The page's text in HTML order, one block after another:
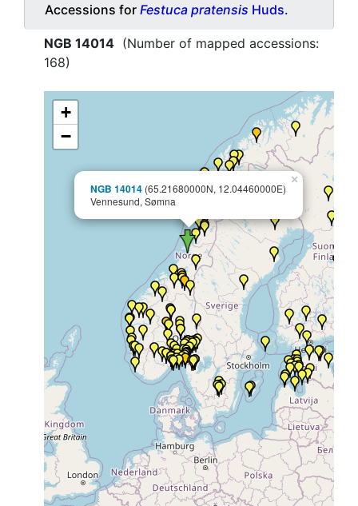
Accessions for Festuca pratensis Huds.
NGB 14014 (Number of mapped accessions:
168)
NGB 14014 (65.21680000N, 12.04460000E)
Vennesund, Sømna
×
+
−